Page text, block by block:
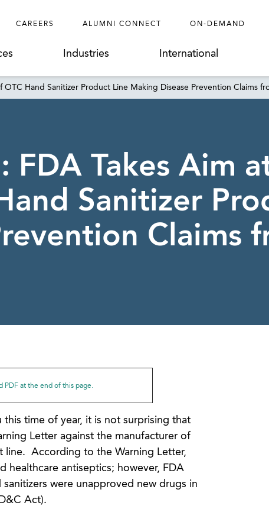
CAREERS ALUMNI CONNECT ON-DEMAND
Industries International
Hand Sanitizer Product Line Making Disease Prevention Claims
FDA Takes Aim
Sanitizer
Claims
PDF at the end of this page.
time of year, it is not surprising that
Letter against the manufacturer of
line. According to the Warning Letter,
healthcare antiseptics; however, FDA
sanitizers were unapproved new drugs in
Act).